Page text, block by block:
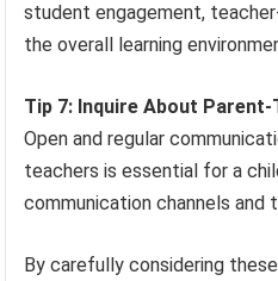
student engagement,
the overall learning
Tip 7: Inquire About
Open and regular
teachers is essential for a
communication channels
By carefully considering